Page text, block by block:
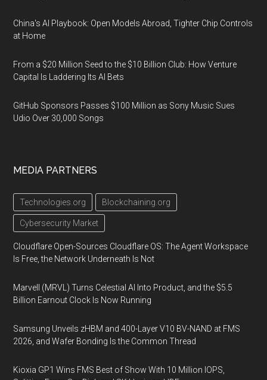
China's AI Playbook: Open Models Abroad, Tighter Chip Controls
at Home
From a $20 Million Seed to the $10 Billion Club: How Venture
Capital Is Laddering Its AI Bets
GitHub Sponsors Passes $100 Million as Sony Music Sues
Udio Over 30,000 Songs
MEDIA PARTNERS
Technologies.org Blockchaining.org
Cybersecurity Market
Cloudflare Open-Sources Cloudflare OS: The Agent Workspace
Is Free, the Network Underneath Is Not
Marvell (MRVL) Turns Celestial AI Into Product, and the $5.5
Billion Earnout Clock Is Now Running
Samsung Unveils zHBM and 400-Layer V10 BV-NAND at FMS
2026, and Wafer Bonding Is the Common Thread
Kioxia GP1 Wins FMS Best of Show With 10 Million IOPS,